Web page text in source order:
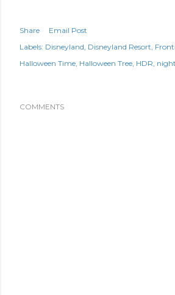
Share
Email Post
Labels: Disneyland Disneyland Resort
Halloween Time Halloween Tree HDR night
COMMENTS